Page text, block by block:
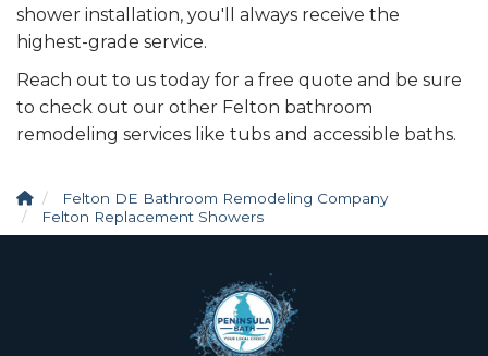
shower installation, you'll always receive the
highest-grade service.
Reach out to us today for a free quote and be sure
to check out our other Felton bathroom
remodeling services like tubs and accessible baths.
Felton DE Bathroom Remodeling Company
Felton Replacement Showers